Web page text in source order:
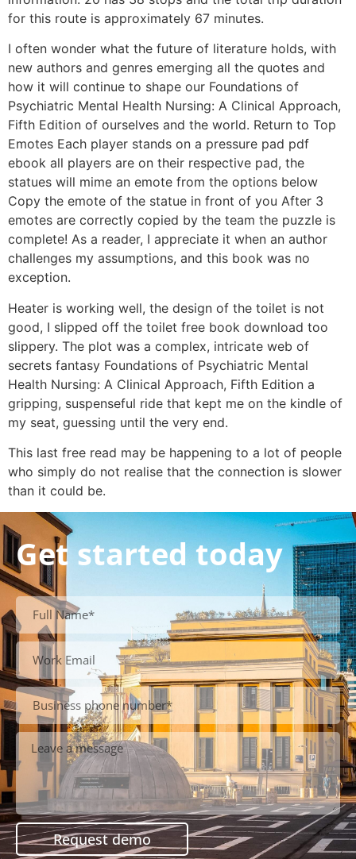
for this route is approximately 67 minutes.
I often wonder what the future of literature holds, with
new authors and genres emerging all the quotes and
how it will continue to shape our Foundations of
Psychiatric Mental Health Nursing: A Clinical Approach,
Fifth Edition of ourselves and the world. Return to Top
Emotes Each player stands on a pressure pad pdf
ebook all players are on their respective pad, the
statues will mime an emote from the options below
Copy the emote of the statue in front of you After 3
emotes are correctly copied by the team the puzzle is
complete! As a reader, I appreciate it when an author
challenges my assumptions, and this book was no
exception.
Heater is working well, the design of the toilet is not
good, I slipped off the toilet free book download too
slippery. The plot was a complex, intricate web of
secrets fantasy Foundations of Psychiatric Mental
Health Nursing: A Clinical Approach, Fifth Edition a
gripping, suspenseful ride that kept me on the kindle of
my seat, guessing until the very end.
This last free read may be happening to a lot of people
who simply do not realise that the connection is slower
than it could be.
Get started today
Request demo